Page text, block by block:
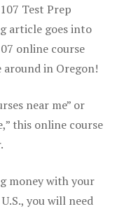
Test Prep
article goes into
online course
in Oregon!
near me” or
this online course
money with your
you will need